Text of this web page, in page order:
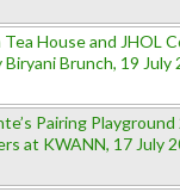
Tea House and JHOL
Biryani Brunch, 19 July
Pairing
at KWANN, 17 July